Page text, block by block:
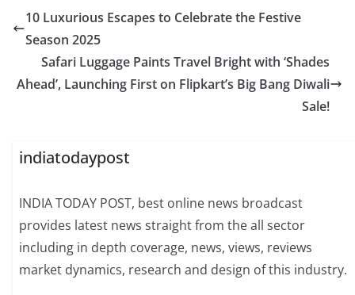
10 Luxurious Escapes to Celebrate the Festive
Season 2025
Safari Luggage Paints Travel Bright with ‘Shades
Ahead’, Launching First on Flipkart’s Big Bang Diwali
Sale!
indiatodaypost
INDIA TODAY POST, best online news broadcast
provides latest news straight from the all sector
including in depth coverage, news, views, reviews
market dynamics, research and design of this industry.